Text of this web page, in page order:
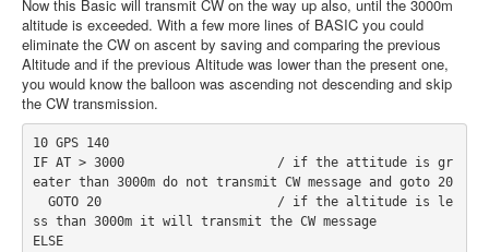
Now this Basic will transmit CW on the way up also, until the 3000m
altitude is exceeded. With a few more lines of BASIC you could
eliminate the CW on ascent by saving and comparing the previous
Altitude and if the previous Altitude was lower than the present one,
you would know the balloon was ascending not descending and skip
the CW transmission.
10 GPS 140
IF AT > 3000                    / if the attitude is gr
eater than 3000m do not transmit CW message and goto 20
ss than 3000m it will transmit the CW message
ELSE